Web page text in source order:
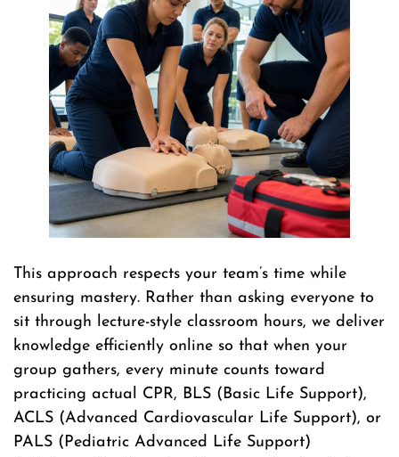
This approach respects your team’s time while
ensuring mastery. Rather than asking everyone to
sit through lecture-style classroom hours, we deliver
knowledge efficiently online so that when your
group gathers, every minute counts toward
practicing actual CPR, BLS (Basic Life Support),
ACLS (Advanced Cardiovascular Life Support), or
PALS (Pediatric Advanced Life Support)